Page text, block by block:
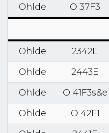
Ohlde
O 37F3
Ohlde 2342E
Ohlde
2443E
Ohlde
O 41F3s&e
Ohlde
O 42F1